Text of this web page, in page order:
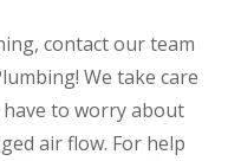
contact our team
We take care
to worry about
air flow. For help